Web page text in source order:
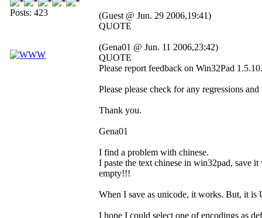
Posts: 423
(Guest @ Jun. 29 2006,19:41)
QUOTE
(Gena01 @ Jun. 11 2006,23:42)
QUOTE
Please report feedback on Win32Pad
Please please check for any regressions
Thank you.
Gena01
I find a problem with chinese.
I paste the text chinese in win32pad, save
empty!!!
When I save as unicode, it works. But, it
I hope I could select one of encodings as